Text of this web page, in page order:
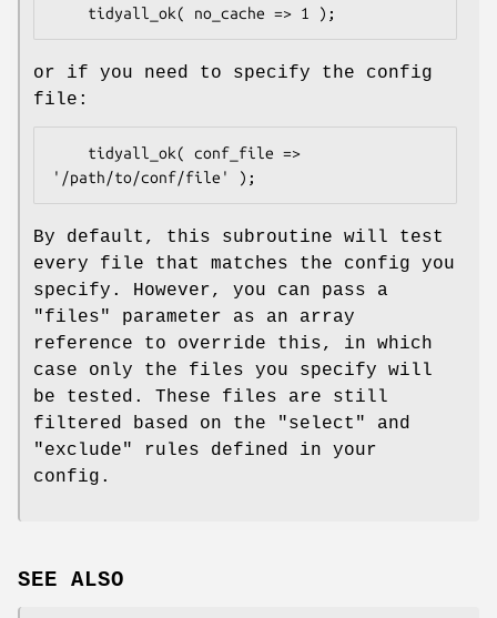
or if you need to specify the config
file:
By default, this subroutine will test
every file that matches the config you
specify. However, you can pass a
"files"
parameter as an array
reference to override this, in which
case only the files you specify will
be tested. These files are still
filtered based on the
"select"
and
"exclude"
rules defined in your
config.
SEE ALSO